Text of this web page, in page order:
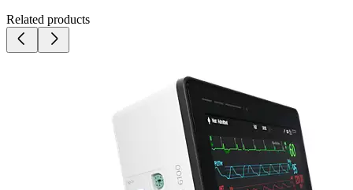
Related products